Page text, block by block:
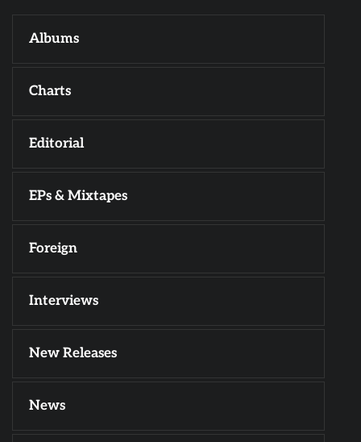
Albums
Charts
Editorial
EPs & Mixtapes
Foreign
Interviews
New Releases
News